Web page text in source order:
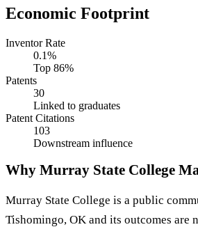
Economic Footprint
Inventor Rate
0.1%
Top 86%
Patents
30
Linked to graduates
Patent Citations
103
Downstream influence
Why Murray State College
Murray State College is a public
Tishomingo, OK and its outcomes are